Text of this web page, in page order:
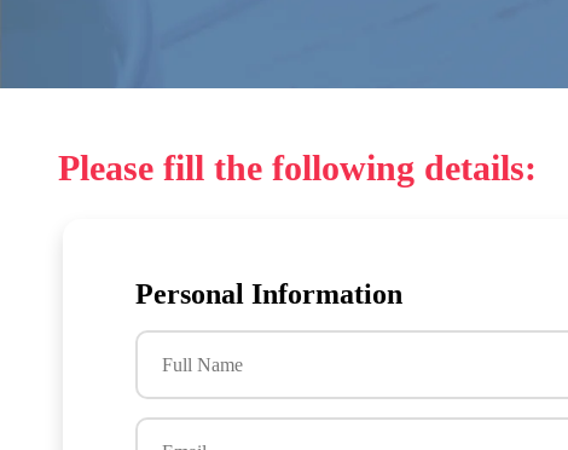
Please fill the following details:
Personal Information